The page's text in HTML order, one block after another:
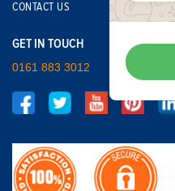
CONTACT US
GET IN TOUCH
0161 883 3012